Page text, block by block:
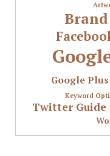
Google Plus
Keyword
Twitter Guide